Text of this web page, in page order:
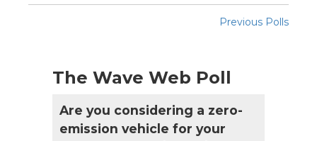
Previous Polls
The Wave Web Poll
Are you considering a zero-
emission vehicle for your